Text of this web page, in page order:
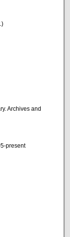
Archives and
present